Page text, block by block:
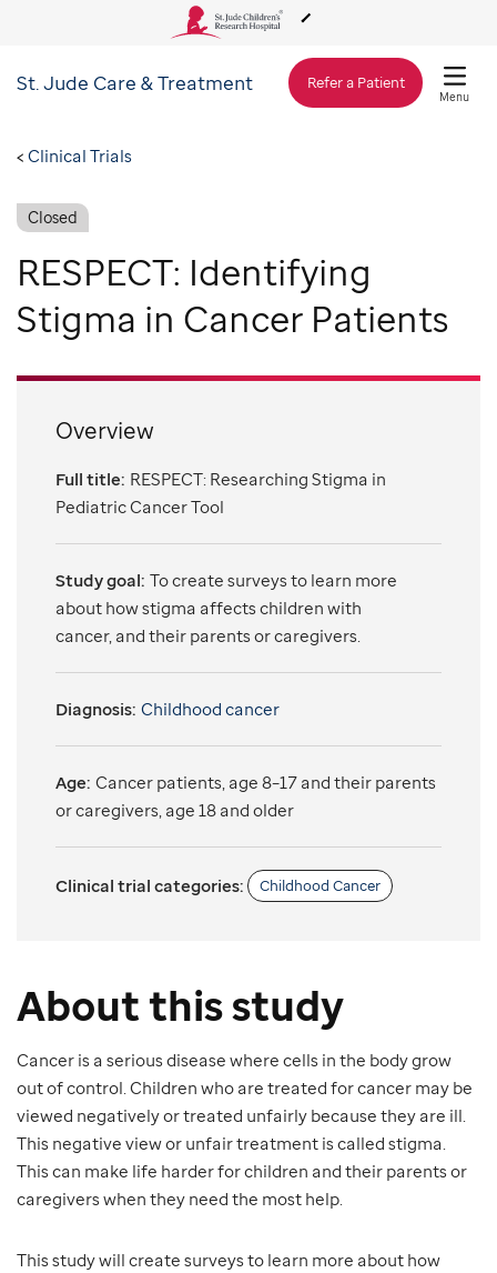
About Us
Care & Treatment
Research
Support & Fundraising
St. Jude Care & Treatment Refer a Patient
Menu
Clinical Trials
Closed
RESPECT: Identifying
Stigma in Cancer Patients
About this study
Cancer is a serious disease where cells in the body grow
out of control. Children who are treated for cancer may be
viewed negatively or treated unfairly because they are ill.
This negative view or unfair treatment is called stigma.
This can make life harder for children and their parents or
caregivers when they need the most help.
This study will create surveys to learn more about how
Overview
Full title: RESPECT: Researching Stigma in
Pediatric Cancer Tool
Study goal: To create surveys to learn more
about how stigma affects children with
cancer, and their parents or caregivers.
Diagnosis: Childhood cancer
Age: Cancer patients, age 8–17 and their parents
or caregivers, age 18 and older
Clinical trial categories: Childhood Cancer